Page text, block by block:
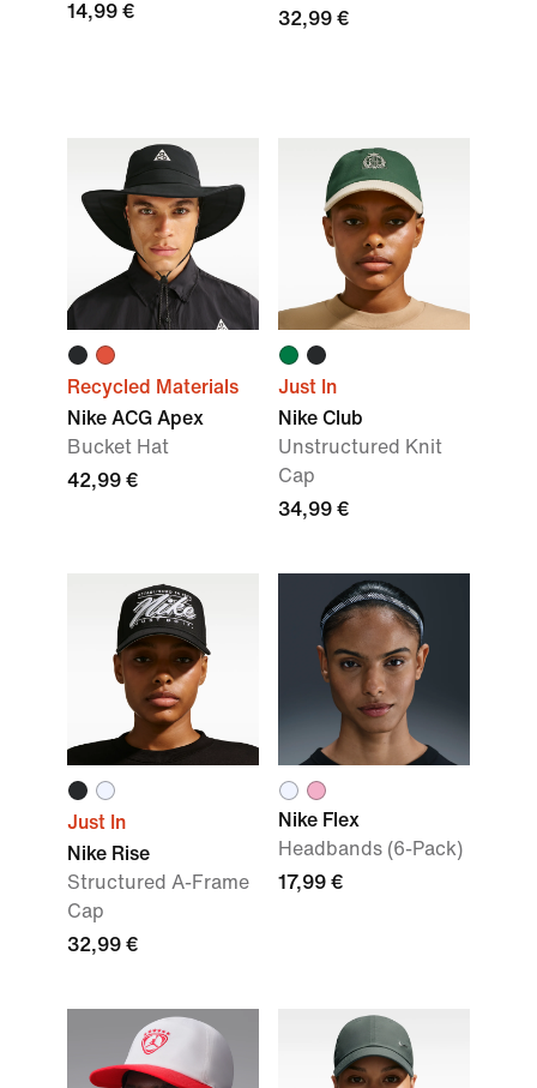
14,99 €
32,99 €
Recycled Materials
Nike ACG Apex
Bucket Hat
42,99 €
Just In
Nike Club
Unstructured Knit
Cap
34,99 €
Just In
Nike Rise
Structured A-Frame
Cap
32,99 €
Nike Flex
Headbands (6-Pack)
17,99 €